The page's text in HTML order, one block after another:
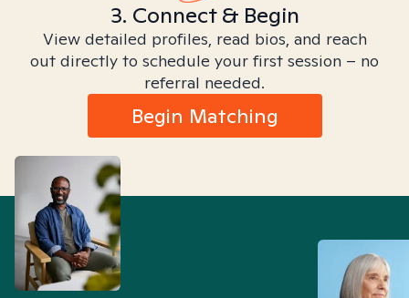
3. Connect & Begin
View detailed profiles, read bios, and reach
out directly to schedule your first session – no
referral needed.
Begin Matching